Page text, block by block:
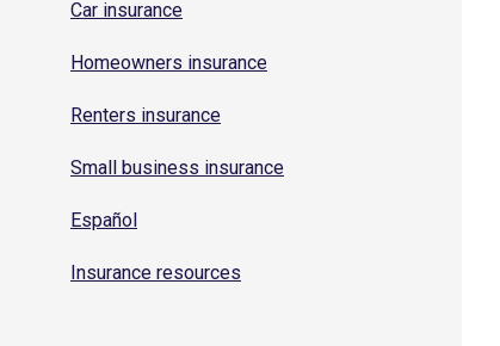
Car insurance
Homeowners insurance
Renters insurance
Small business insurance
Español
Insurance resources